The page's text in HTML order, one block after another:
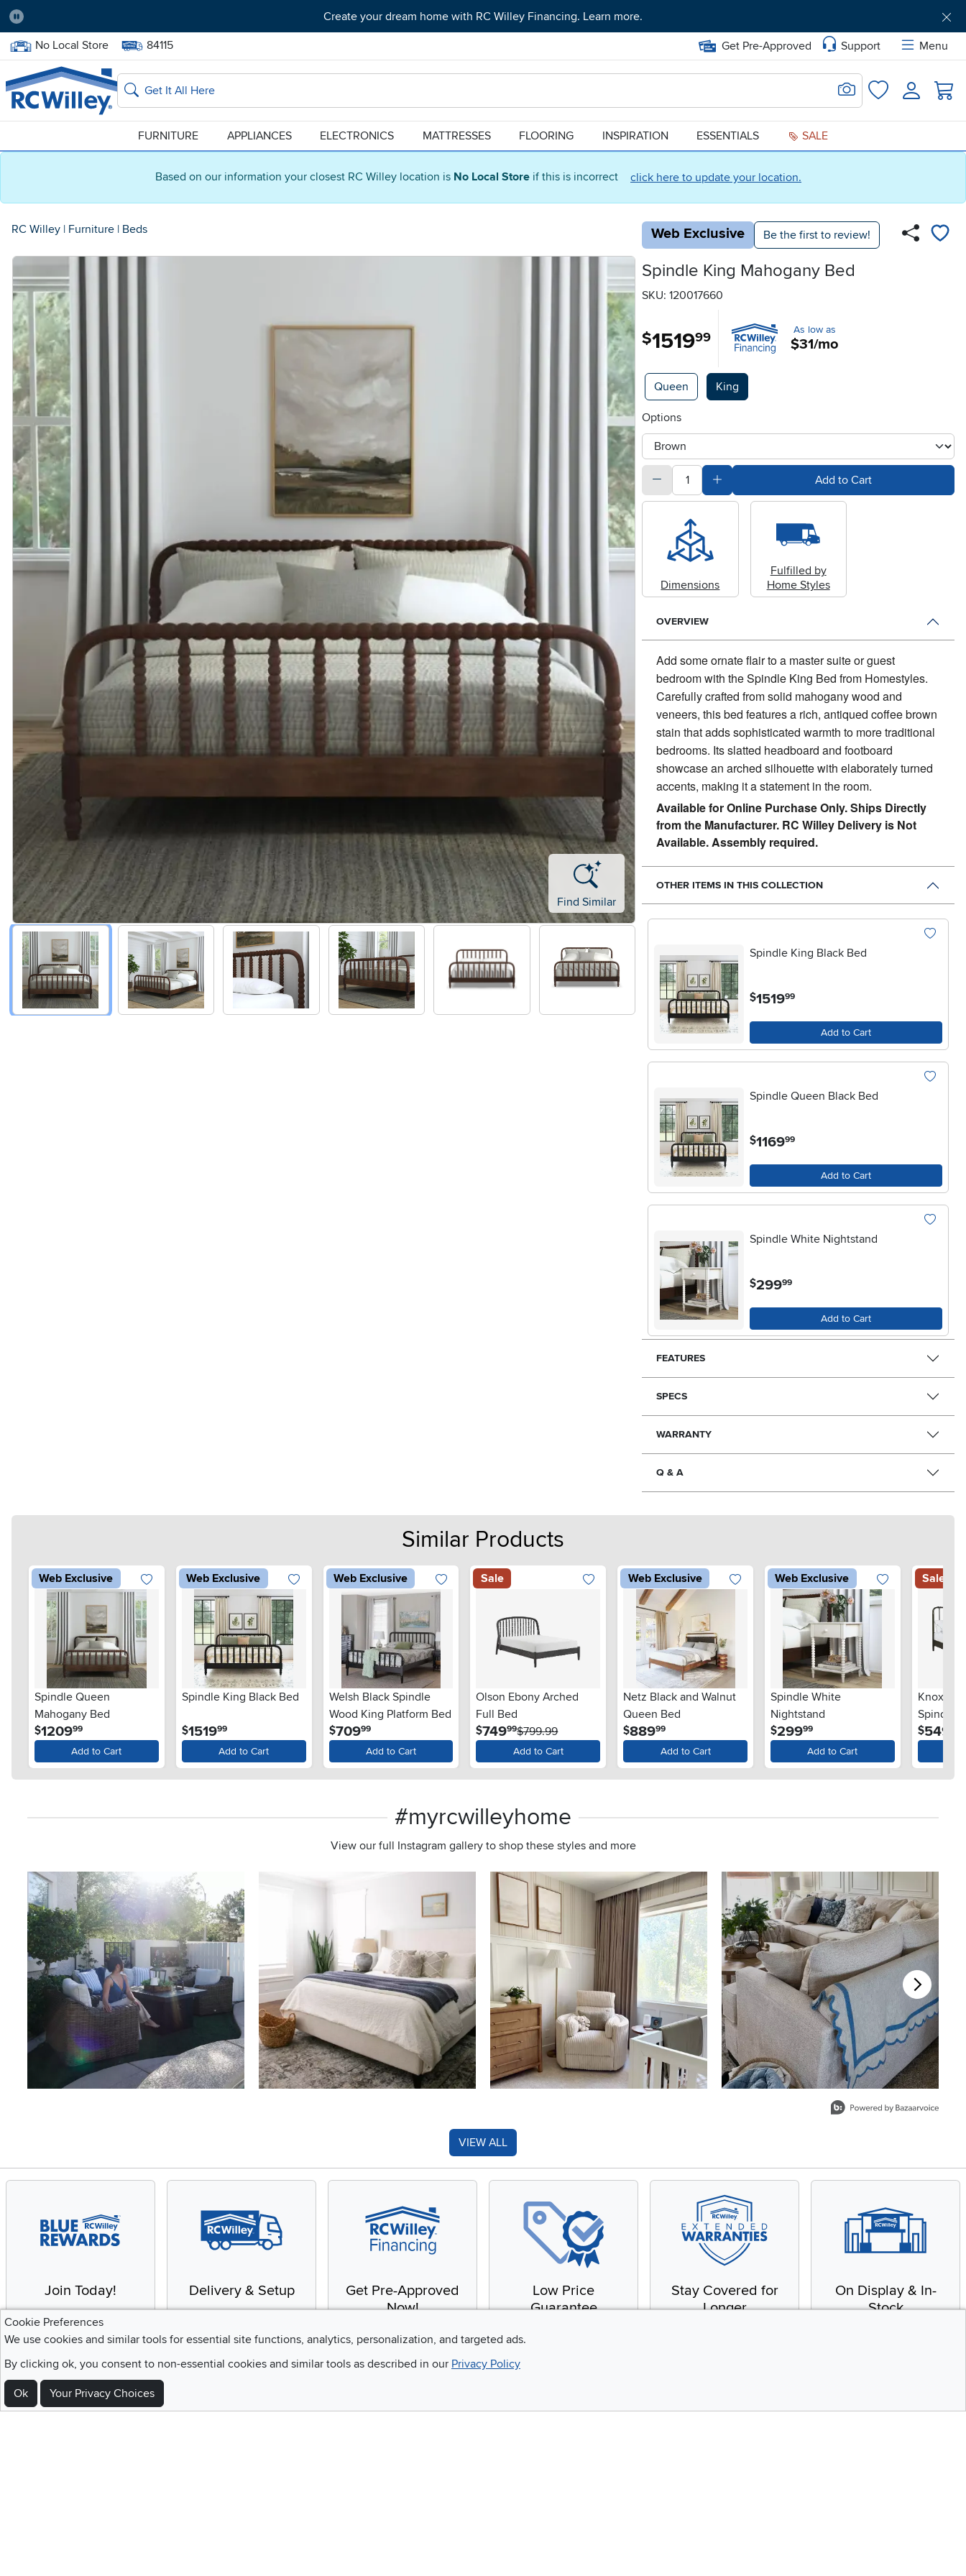
Based on our information your closest RC Willey location is No Local Store if this is incorrect click here to update your location.
Pause
Create your dream home with RC Willey Financing. Learn more.
Home Store:
No Local Store Delivery Zip code:
84115 Get Pre-Approved Support
Menu
Home page
Search
Search for Image
FavoritesLogin
FURNITURE APPLIANCES ELECTRONICS MATTRESSES FLOORING INSPIRATION ESSENTIALS SALE
RC Willey | Furniture | Beds Web Exclusive Be the first to review!
Find Similar
Spindle King Mahogany Bed
SKU: 120017660
$1519.99 As low as
$31/mo
Available Options
Queen King
Options
otherType
quantitySubtract Quantity ValueAdd Quantity ValueAdd to Cart
Dimensions
Fulfilled by
Home Styles
OVERVIEW
Add some ornate flair to a master suite or guest
bedroom with the Spindle King Bed from Homestyles.
Carefully crafted from solid mahogany wood and
veneers, this bed features a rich, antiqued coffee brown
stain that adds sophisticated warmth to more traditional
bedrooms. Its slatted headboard and footboard
showcase an arched silhouette with elaborately turned
accents, making it a statement in the room.
Available for Online Purchase Only. Ships Directly
from the Manufacturer. RC Willey Delivery is Not
Available. Assembly required.
OTHER ITEMS IN THIS COLLECTION
Spindle King Black Bed
$1519.99
Add to Cart
Spindle Queen Black Bed
$1169.99
Add to Cart
Spindle White Nightstand
$299.99
Add to Cart
FEATURES
SPECS
WARRANTY
Q & A
Similar Products
Web Exclusive
Spindle Queen
Mahogany Bed
$1209.99
Add to Cart
Web Exclusive
Spindle King Black Bed
$1519.99
Add to Cart
Web Exclusive
Welsh Black Spindle
Wood King Platform Bed
$709.99
Add to Cart
Sale
Olson Ebony Arched
Full Bed
$749.99$799.99
Add to Cart
Web Exclusive
Netz Black and Walnut
Queen Bed
$889.99
Add to Cart
Web Exclusive
Spindle White
Nightstand
$299.99
Add to Cart
Sale
Spindle
$549
#myrcwilleyhome
View our full Instagram gallery to shop these styles and more
Media Carousel
Carousel with product photos. Use the previous and next buttons to navigate.
VIEW ALL
Join Today!
Enjoy the benefits of a
Delivery & Setup
We provide white glove
Get Pre-Approved
Now!
no impact to your credit
score
Low Price
Guarantee
Stay Covered for
Longer
On Display & In-
Stock
Cookie Preferences
We use cookies and similar tools for essential site functions, analytics, personalization, and targeted ads.
By clicking ok, you consent to non-essential cookies and similar tools as described in our Privacy Policy
Ok Your Privacy Choices